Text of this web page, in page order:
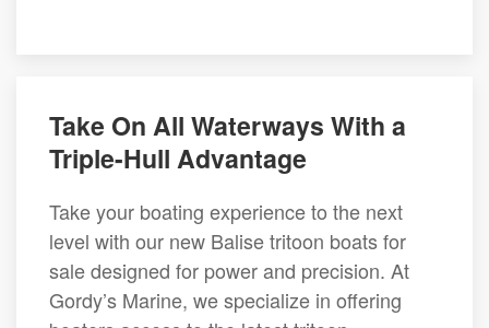
Take On All Waterways With a
Triple-Hull Advantage
Take your boating experience to the next
level with our new Balise tritoon boats for
sale designed for power and precision. At
Gordy’s Marine, we specialize in offering